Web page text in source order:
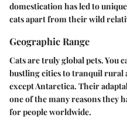
domestication has led to
cats apart from their wild
Geographic Range
Cats are truly global pets. You
bustling cities to tranquil rural
except Antarctica. Their
one of the many reasons they
for people worldwide.